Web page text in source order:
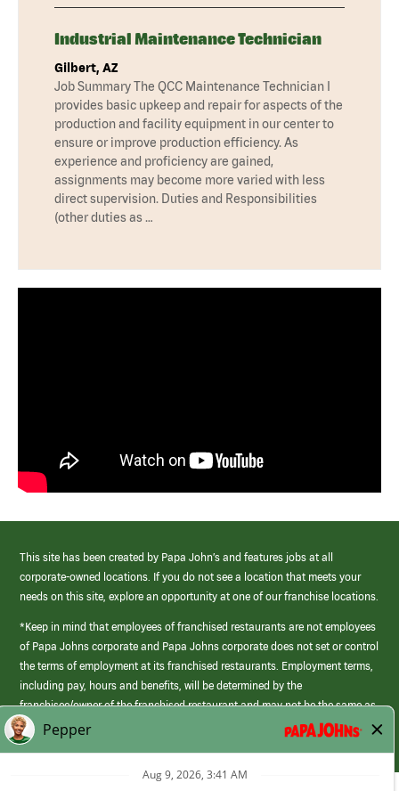
Industrial Maintenance Technician
Gilbert, AZ
Job Summary The QCC Maintenance Technician I
provides basic upkeep and repair for aspects of the
production and facility equipment in our center to
ensure or improve production efficiency. As
experience and proficiency are gained,
assignments may become more varied with less
direct supervision. Duties and Responsibilities
(other duties as …
This site has been created by Papa John’s and features jobs at all
corporate-owned locations. If you do not see a location that meets your
needs on this site, explore an opportunity at one of our franchise locations.
*Keep in mind that employees of franchised restaurants are not employees
of Papa Johns corporate and Papa Johns corporate does not set or control
the terms of employment at its franchised restaurants. Employment terms,
including pay, hours and benefits, will be determined by the
franchisee/owner of the franchised restaurant and may not be the same as
those offered by Papa Johns corporate.